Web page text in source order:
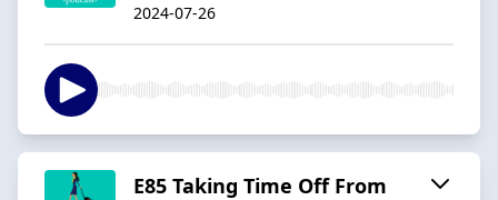
2024-07-26
E85 Taking Time Off From